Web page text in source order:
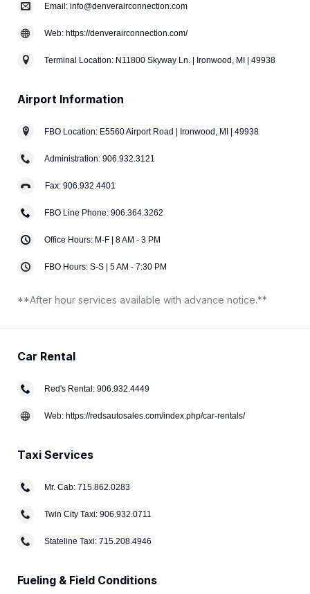
Email: info@denverairconnection.com
Web: https://denverairconnection.com/
Terminal Location: N11800 Skyway Ln. | Ironwood, MI | 49938
Airport Information
FBO Location: E5560 Airport Road | Ironwood, MI | 49938
Administration: 906.932.3121
Fax: 906.932.4401
FBO Line Phone: 906.364.3262
Office Hours: M-F | 8 AM - 3 PM
FBO Hours: S-S | 5 AM - 7:30 PM
**After hour services available with advance notice.**
Car Rental
Red's Rental: 906.932.4449
Web: https://redsautosales.com/index.php/car-rentals/
Taxi Services
Mr. Cab: 715.862.0283
Twin City Taxi: 906.932.0711
Stateline Taxi: 715.208.4946
Fueling & Field Conditions